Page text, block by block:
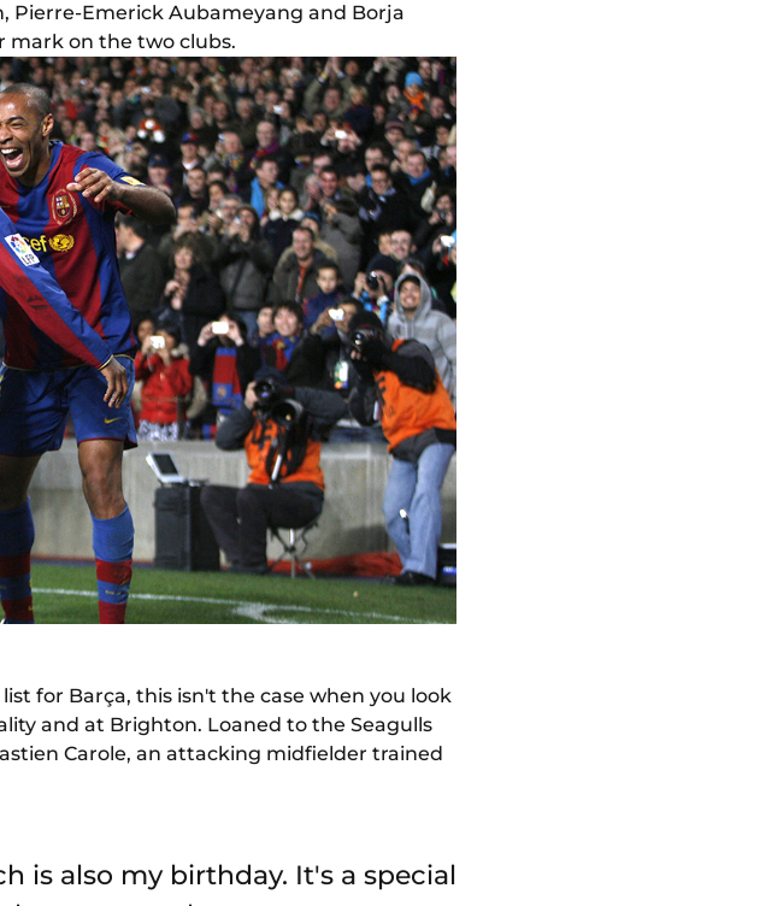
Pierre-Emerick Aubameyang and Borja
mark on the two clubs.
for Barça, this isn't the case when you look
and at Brighton. Loaned to the Seagulls
Carole, an attacking midfielder trained
is also my birthday. It's a special